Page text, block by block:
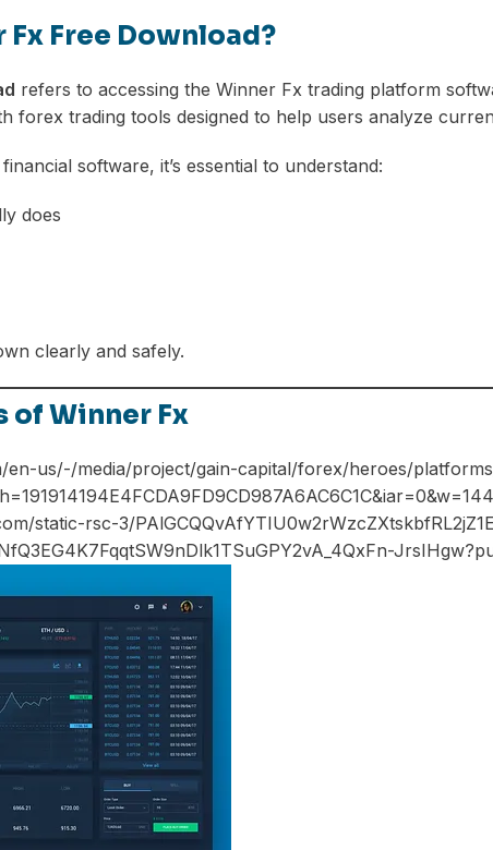
Free Download?
refers to accessing the Winner Fx trading platform
forex trading tools designed to help users analyze
software, it’s essential to understand:
does
clearly and safely.
of Winner Fx